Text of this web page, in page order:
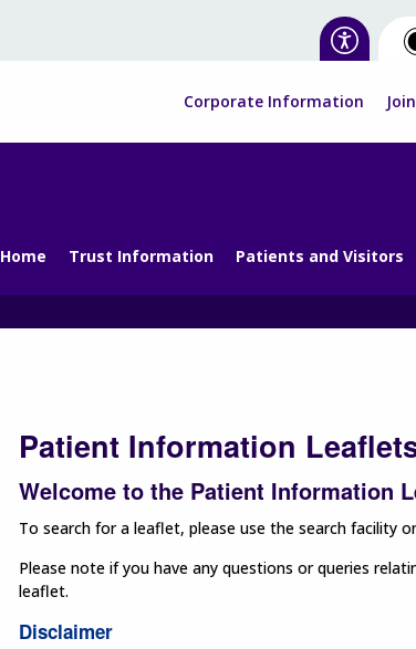
Corporate Information
Home Trust Information Patients and Visitors
Patient Information
Welcome to the Patient Information
To search for a leaflet, please use the search facility
Please note if you have any questions or queries
leaflet.
Disclaimer